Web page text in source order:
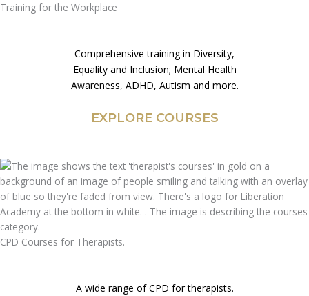
Training for the Workplace
Comprehensive training in Diversity,
Equality and Inclusion; Mental Health
Awareness, ADHD, Autism and more.
EXPLORE COURSES
CPD Courses for Therapists.
A wide range of CPD for therapists.